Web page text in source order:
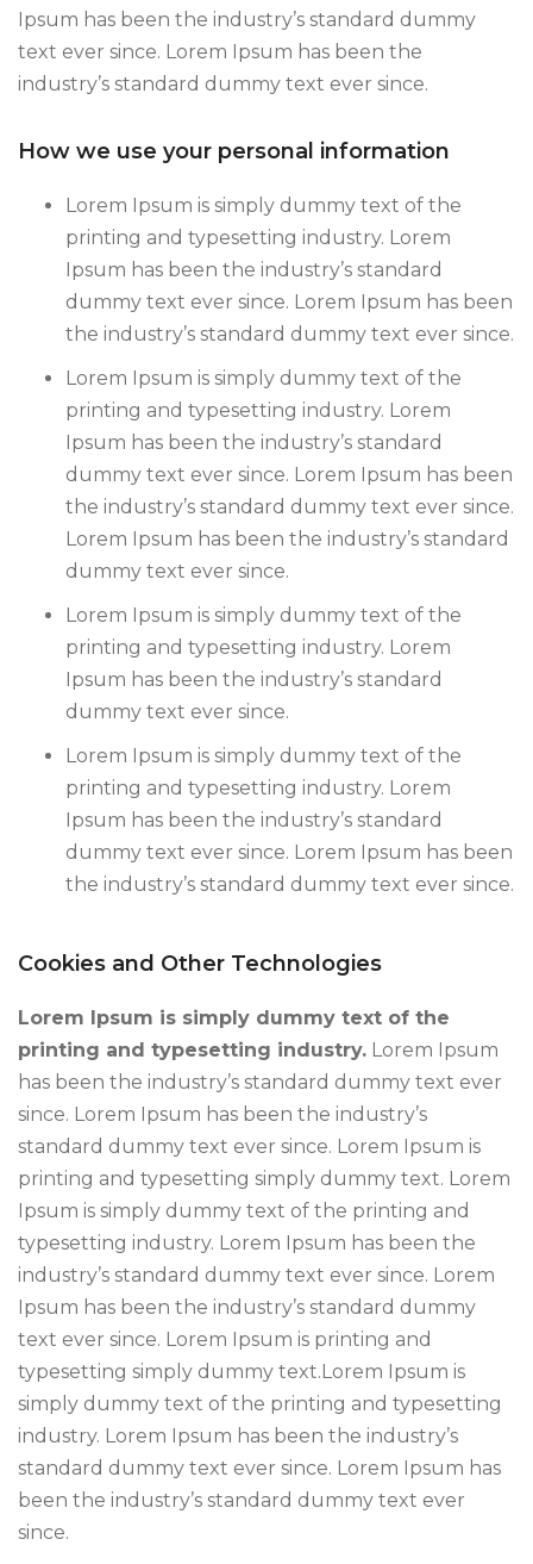
Ipsum has been the industry’s standard dummy
text ever since. Lorem Ipsum has been the
industry’s standard dummy text ever since.
How we use your personal information
Lorem Ipsum is simply dummy text of the
printing and typesetting industry. Lorem
Ipsum has been the industry’s standard
dummy text ever since. Lorem Ipsum has been
the industry’s standard dummy text ever since.
Lorem Ipsum is simply dummy text of the
printing and typesetting industry. Lorem
Ipsum has been the industry’s standard
dummy text ever since. Lorem Ipsum has been
the industry’s standard dummy text ever since.
Lorem Ipsum has been the industry’s standard
dummy text ever since.
Lorem Ipsum is simply dummy text of the
printing and typesetting industry. Lorem
Ipsum has been the industry’s standard
dummy text ever since.
Lorem Ipsum is simply dummy text of the
printing and typesetting industry. Lorem
Ipsum has been the industry’s standard
dummy text ever since. Lorem Ipsum has been
the industry’s standard dummy text ever since.
Cookies and Other Technologies
Lorem Ipsum is simply dummy text of the
printing and typesetting industry. Lorem Ipsum
has been the industry’s standard dummy text ever
since. Lorem Ipsum has been the industry’s
standard dummy text ever since. Lorem Ipsum is
printing and typesetting simply dummy text. Lorem
Ipsum is simply dummy text of the printing and
typesetting industry. Lorem Ipsum has been the
industry’s standard dummy text ever since. Lorem
Ipsum has been the industry’s standard dummy
text ever since. Lorem Ipsum is printing and
typesetting simply dummy text.Lorem Ipsum is
simply dummy text of the printing and typesetting
industry. Lorem Ipsum has been the industry’s
standard dummy text ever since. Lorem Ipsum has
been the industry’s standard dummy text ever
since.